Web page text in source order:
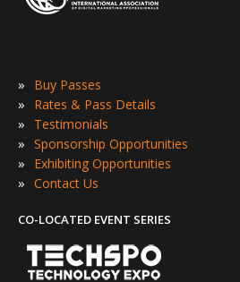
» Buy Passes
» Rates & Pass Details
» Testimonials
» Sponsorship Opportunities
» Exhibiting Opportunities
» Contact Us
CO-LOCATED EVENT SERIES